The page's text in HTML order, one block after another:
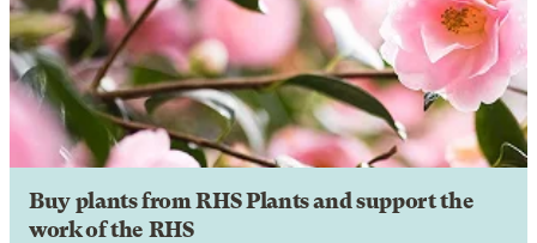
Buy plants from RHS Plants and support the
work of the RHS